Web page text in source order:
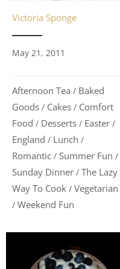
Victoria Sponge
May 21, 2011
Afternoon Tea / Baked
Goods / Cakes / Comfort
Food / Desserts / Easter /
England / Lunch /
Romantic / Summer Fun /
Sunday Dinner / The Lazy
Way To Cook / Vegetarian
/ Weekend Fun